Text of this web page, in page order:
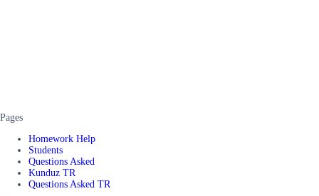
Pages
Homework Help
Students
Questions Asked
Kunduz TR
Questions Asked TR